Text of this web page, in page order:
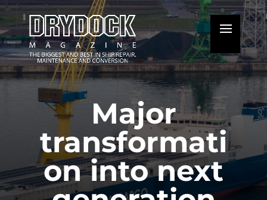
Major
transformati
on into next